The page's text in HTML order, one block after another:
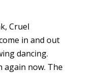
Cruel
in and out
dancing.
again now. The